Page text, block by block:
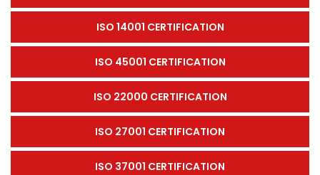
ISO 14001 CERTIFICATION
ISO 45001 CERTIFICATION
ISO 22000 CERTIFICATION
ISO 27001 CERTIFICATION
ISO 37001 CERTIFICATION